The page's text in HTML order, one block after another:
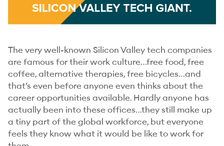
The very well-known Silicon Valley tech companies
are famous for their work culture…free food, free
coffee, alternative therapies, free bicycles…and
that’s even before anyone even thinks about the
career opportunities available. Hardly anyone has
actually been into these offices…they still make up
a tiny part of the global workforce, but everyone
feels they know what it would be like to work for